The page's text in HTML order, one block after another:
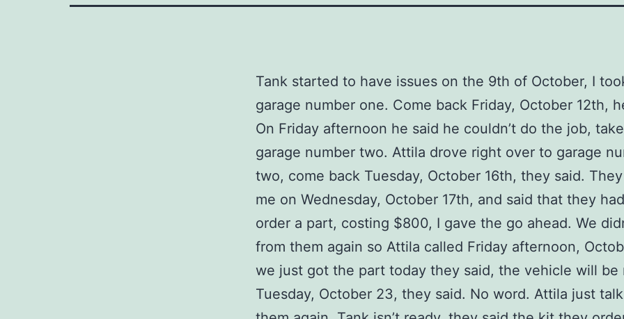
Tank started to have issues on the 9th of October, I
garage number one. Come back Friday, October 12th,
On Friday afternoon he said he couldn’t do the job,
garage number two. Attila drove right over to garage
two, come back Tuesday, October 16th, they said.
me on Wednesday, October 17th, and said that they
order a part, costing $800, I gave the go ahead. We
from them again so Attila called Friday afternoon,
we just got the part today they said, the vehicle will be
Tuesday, October 23, they said. No word. Attila just